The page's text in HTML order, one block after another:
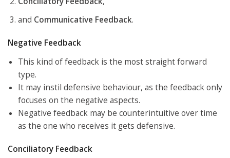
and Communicative Feedback.
Negative Feedback
This kind of feedback is the most straight forward
type.
It may instil defensive behaviour, as the feedback only
focuses on the negative aspects.
Negative feedback may be counterintuitive over time
as the one who receives it gets defensive.
Conciliatory Feedback